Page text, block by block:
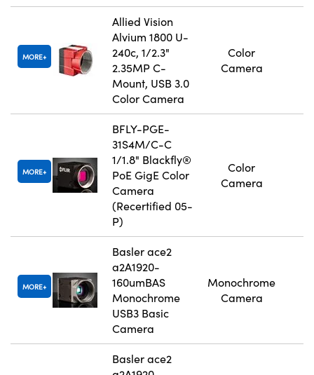
MORE
Allied Vision
Alvium 1800 U-
240c, 1/2.3"
2.35MP C-
Mount, USB 3.0
Color Camera
Color
Camera
MORE
BFLY-PGE-
31S4M/C-C
1/1.8" Blackfly®
PoE GigE Color
Camera
(Recertified 05-
P)
Color
Camera
MORE
Basler ace2
a2A1920-
160umBAS
Monochrome
USB3 Basic
Camera
Monochrome
Camera
Basler ace2